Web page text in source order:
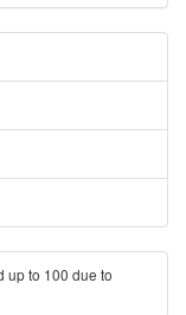
up to 100 due to